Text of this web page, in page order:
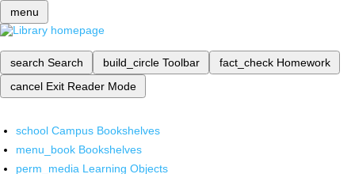
menu
search Search build_circle Toolbar fact_check Homework
cancel Exit Reader Mode
school Campus Bookshelves
menu_book Bookshelves
perm_media Learning Objects